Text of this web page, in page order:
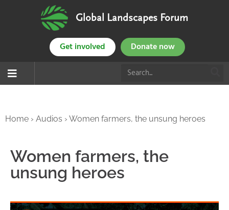
Global Landscapes Forum
Get involved Donate now
Home › Audios › Women farmers, the unsung heroes
Women farmers, the
unsung heroes